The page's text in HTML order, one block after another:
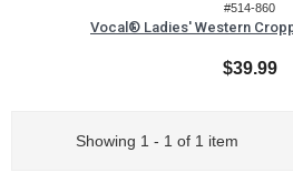
#514-860
Vocal® Ladies' Western
$39.99
Showing 1 - 1 of 1 item